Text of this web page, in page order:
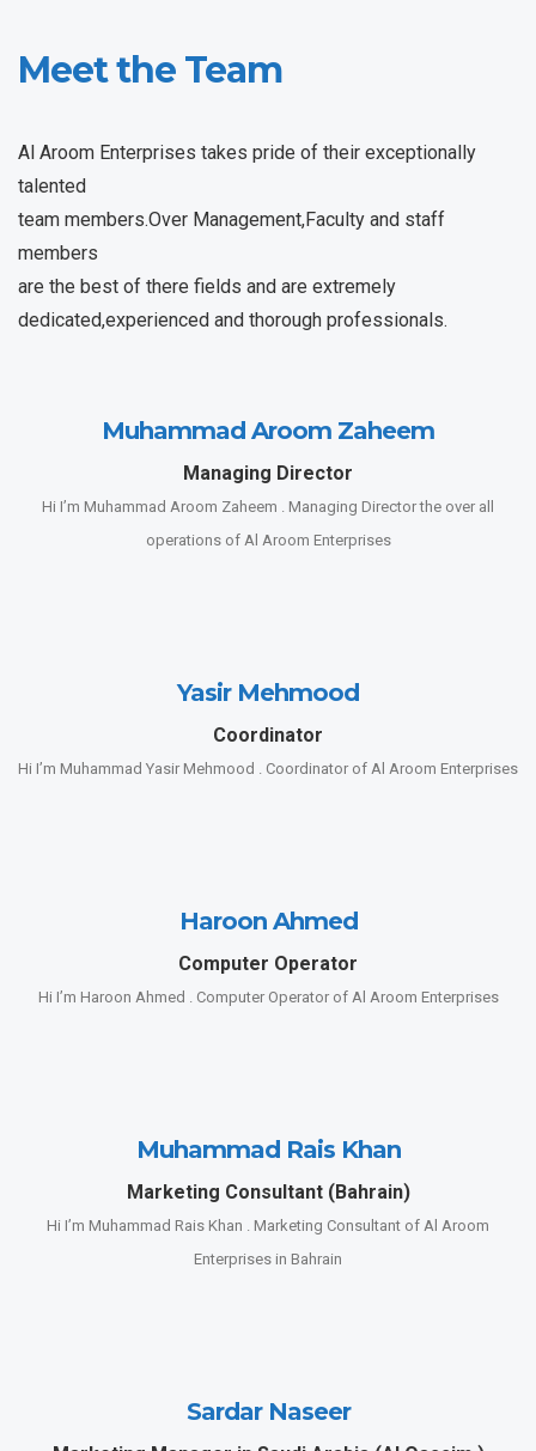
Meet the Team
Al Aroom Enterprises takes pride of their exceptionally
talented
team members.Over Management,Faculty and staff
members
are the best of there fields and are extremely
dedicated,experienced and thorough professionals.
Muhammad Aroom Zaheem
Managing Director
Hi I’m Muhammad Aroom Zaheem . Managing Director the over all
operations of Al Aroom Enterprises
Yasir Mehmood
Coordinator
Hi I’m Muhammad Yasir Mehmood . Coordinator of Al Aroom Enterprises
Haroon Ahmed
Computer Operator
Hi I’m Haroon Ahmed . Computer Operator of Al Aroom Enterprises
Muhammad Rais Khan
Marketing Consultant (Bahrain)
Hi I’m Muhammad Rais Khan . Marketing Consultant of Al Aroom
Enterprises in Bahrain
Sardar Naseer